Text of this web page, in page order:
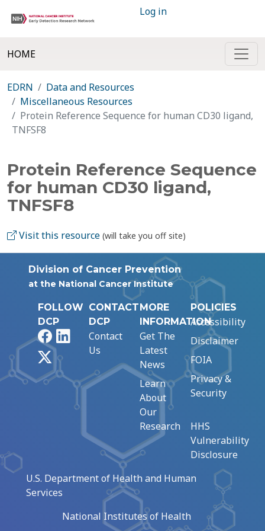
Log in
HOME
EDRN
Data and Resources
Miscellaneous Resources
Protein Reference Sequence for human CD30 ligand,
TNFSF8
Protein Reference Sequence
for human CD30 ligand,
TNFSF8
Visit this resource (will take you off site)
Division of Cancer Prevention
at the National Cancer Institute
FOLLOW
DCP
FacebookLinkedIn
CONTACT
DCP
Contact
Us
MORE
INFORMATION
Get The
Latest
News
Learn
About
Our
Research
POLICIES
Accessibility
Disclaimer
FOIA
Privacy &
Security
HHS
Vulnerability
Disclosure
U.S. Department of Health and Human
Services
National Institutes of Health